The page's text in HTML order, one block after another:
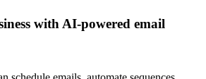
with AI-powered email